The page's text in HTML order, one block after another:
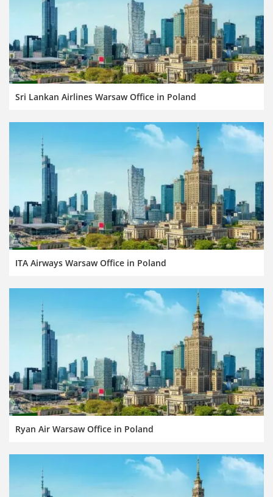
Sri Lankan Airlines Warsaw Office in Poland
ITA Airways Warsaw Office in Poland
Ryan Air Warsaw Office in Poland